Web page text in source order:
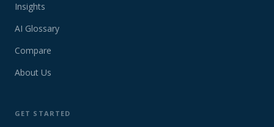
Insights
AI Glossary
Compare
About Us
GET STARTED